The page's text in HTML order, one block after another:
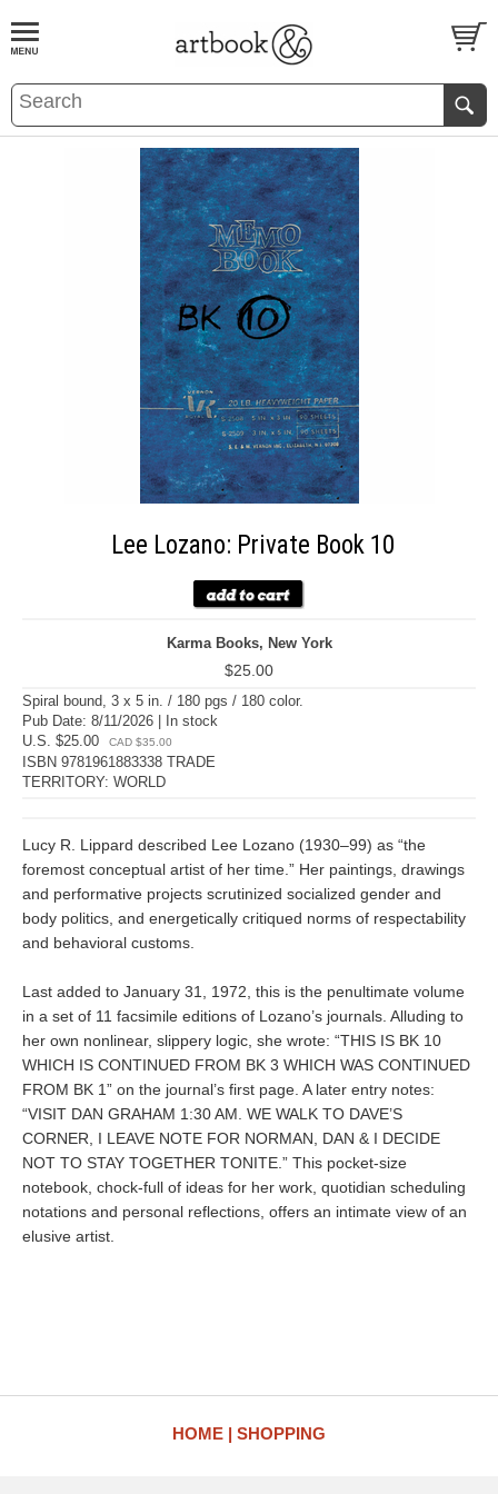
BOOKS EVENTS AND FEATURES
Lee Lozano: Private Book 10
Karma Books, New York
$25.00
Spiral bound, 3 x 5 in. / 180 pgs / 180 color.
Pub Date: 8/11/2026 | In stock
U.S. $25.00
CAD $35.00
ISBN 9781961883338 TRADE
TERRITORY: WORLD
Lucy R. Lippard described Lee Lozano (1930–99) as “the
foremost conceptual artist of her time.” Her paintings, drawings
and performative projects scrutinized socialized gender and
body politics, and energetically critiqued norms of respectability
and behavioral customs.
Last added to January 31, 1972, this is the penultimate volume
in a set of 11 facsimile editions of Lozano’s journals. Alluding to
her own nonlinear, slippery logic, she wrote: “THIS IS BK 10
WHICH IS CONTINUED FROM BK 3 WHICH WAS CONTINUED
FROM BK 1” on the journal’s first page. A later entry notes:
“VISIT DAN GRAHAM 1:30 AM. WE WALK TO DAVE’S
CORNER, I LEAVE NOTE FOR NORMAN, DAN & I DECIDE
NOT TO STAY TOGETHER TONITE.” This pocket-size
notebook, chock-full of ideas for her work, quotidian scheduling
notations and personal reflections, offers an intimate view of an
elusive artist.
HOME SHOPPING